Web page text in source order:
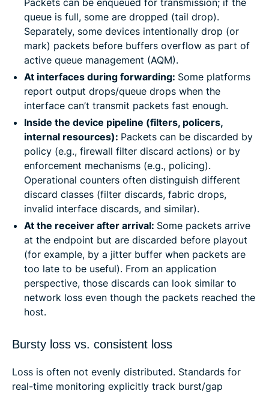
Packets can be enqueued for transmission; if the
queue is full, some are dropped (tail drop).
Separately, some devices intentionally drop (or
mark) packets before buffers overflow as part of
active queue management (AQM).
At interfaces during forwarding: Some platforms
report output drops/queue drops when the
interface can’t transmit packets fast enough.
Inside the device pipeline (filters, policers,
internal resources): Packets can be discarded by
policy (e.g., firewall filter discard actions) or by
enforcement mechanisms (e.g., policing).
Operational counters often distinguish different
discard classes (filter discards, fabric drops,
invalid interface discards, and similar).
At the receiver after arrival: Some packets arrive
at the endpoint but are discarded before playout
(for example, by a jitter buffer when packets are
too late to be useful). From an application
perspective, those discards can look similar to
network loss even though the packets reached the
host.
Bursty loss vs. consistent loss
Loss is often not evenly distributed. Standards for
real-time monitoring explicitly track burst/gap